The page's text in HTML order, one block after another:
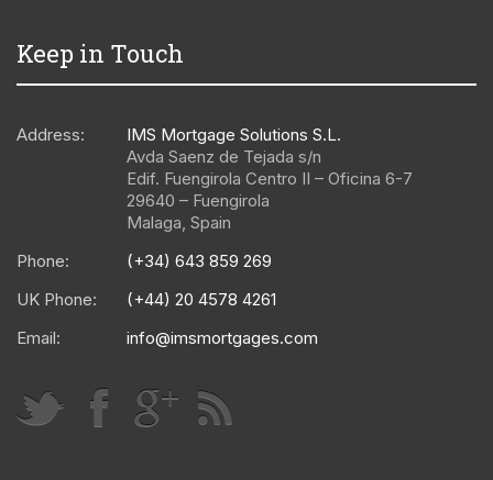
Keep in Touch
Address:
IMS Mortgage Solutions S.L.
Avda Saenz de Tejada s/n
Edif. Fuengirola Centro II – Oficina 6-7
29640 – Fuengirola
Malaga, Spain
Phone:
(+34) 643 859 269
UK Phone:
(+44) 20 4578 4261
Email:
info@imsmortgages.com